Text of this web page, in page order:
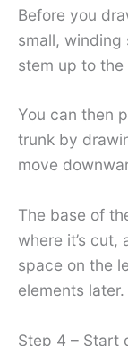
Before you
small, winding
stem up to
You can then
trunk by
move
The base of
where it’s
space on the
elements later.
Step 4 – Start